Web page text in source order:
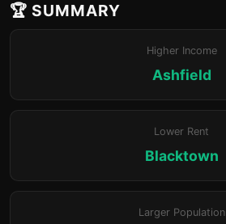
🏆 SUMMARY
Higher Income
Ashfield
Lower Rent
Blacktown
Larger Population